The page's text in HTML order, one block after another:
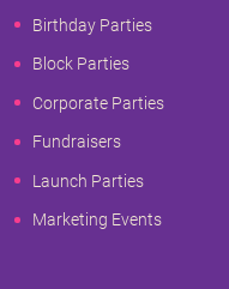
Birthday Parties
Block Parties
Corporate Parties
Fundraisers
Launch Parties
Marketing Events